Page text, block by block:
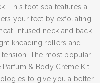
This foot spa features a
your feet by exfoliating
infused neck and back
kneading rollers and
The most popular
& Body Crème Kit.
to give you a better